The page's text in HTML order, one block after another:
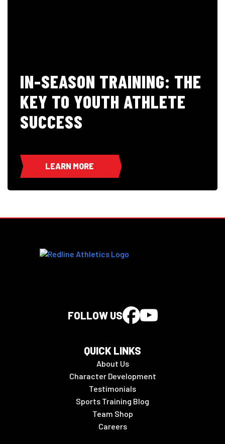
IN-SEASON TRAINING: THE
KEY TO YOUTH ATHLETE
SUCCESS
LEARN MORE
FOLLOW US
QUICK LINKS
About Us
Character Development
Testimonials
Sports Training Blog
Team Shop
Careers